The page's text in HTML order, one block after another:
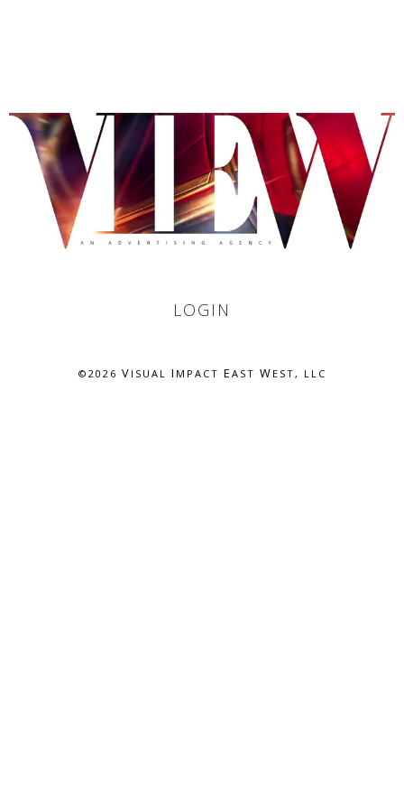
LOGIN
© 2026 V ISUAL I MPACT E AST W EST, LLC